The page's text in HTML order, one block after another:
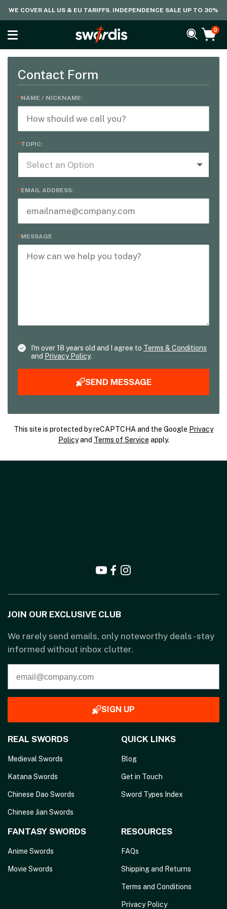
WE COVER ALL US & EU TARIFFS. INDEPENDENCE SALE UP TO 30%
0
Contact Form
NAME / NICKNAME:
TOPIC:
Select an Option
EMAIL ADDRESS:
MESSAGE
I'm over 18 years old and I agree to Terms & Conditions
and Privacy Policy.
SEND MESSAGE
This site is protected by reCAPTCHA and the Google Privacy
Policyand Terms of Service apply.
JOIN OUR EXCLUSIVE CLUB
We rarely send emails, only noteworthy deals - stay
informed without inbox clutter.
SIGN UP
REAL SWORDS
Medieval Swords
Katana Swords
Chinese Dao Swords
Chinese Jian Swords
QUICK LINKS
Blog
Get in Touch
Sword Types Index
FANTASY SWORDS
Anime Swords
Movie Swords
RESOURCES
FAQs
Shipping and Returns
Terms and Conditions
Privacy Policy